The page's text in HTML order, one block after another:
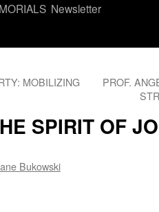
Newsletter
MOBILIZING
PROF.
SPIRIT OF
Bukowski